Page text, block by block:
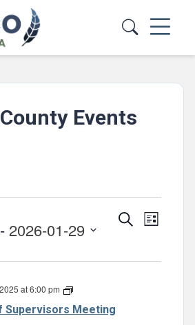
Events
Events
and
SearchEvent
List
- 2026-01-29
Supervisors Meeting
at 6:00 pm
Board
Supervisors